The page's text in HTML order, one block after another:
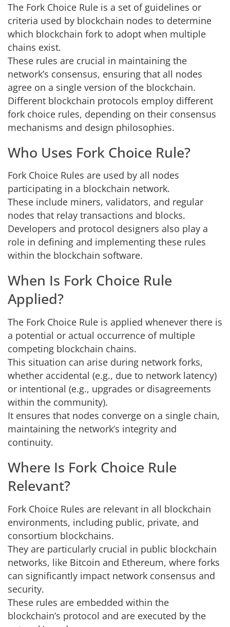
The Fork Choice Rule is a set of guidelines or
criteria used by blockchain nodes to determine
which blockchain fork to adopt when multiple
chains exist.
These rules are crucial in maintaining the
network’s consensus, ensuring that all nodes
agree on a single version of the blockchain.
Different blockchain protocols employ different
fork choice rules, depending on their consensus
mechanisms and design philosophies.
Who Uses Fork Choice Rule?
Fork Choice Rules are used by all nodes
participating in a blockchain network.
These include miners, validators, and regular
nodes that relay transactions and blocks.
Developers and protocol designers also play a
role in defining and implementing these rules
within the blockchain software.
When Is Fork Choice Rule
Applied?
The Fork Choice Rule is applied whenever there is
a potential or actual occurrence of multiple
competing blockchain chains.
This situation can arise during network forks,
whether accidental (e.g., due to network latency)
or intentional (e.g., upgrades or disagreements
within the community).
It ensures that nodes converge on a single chain,
maintaining the network’s integrity and
continuity.
Where Is Fork Choice Rule
Relevant?
Fork Choice Rules are relevant in all blockchain
environments, including public, private, and
consortium blockchains.
They are particularly crucial in public blockchain
networks, like Bitcoin and Ethereum, where forks
can significantly impact network consensus and
security.
These rules are embedded within the
blockchain’s protocol and are executed by the